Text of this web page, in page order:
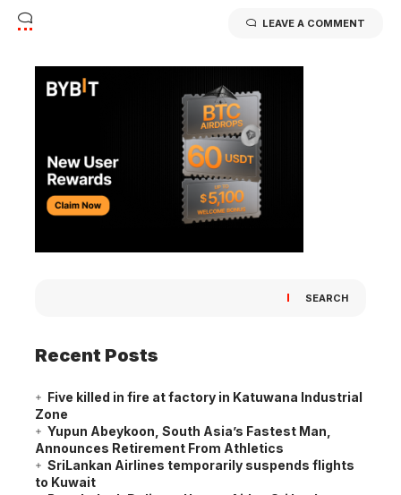
LEAVE A COMMENT
SEARCH
Recent Posts
Five killed in fire at factory in Katuwana Industrial
Zone
Yupun Abeykoon, South Asia’s Fastest Man,
Announces Retirement From Athletics
SriLankan Airlines temporarily suspends flights
to Kuwait